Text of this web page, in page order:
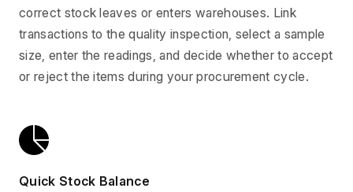
correct stock leaves or enters warehouses. Link
transactions to the quality inspection, select a sample
size, enter the readings, and decide whether to accept
or reject the items during your procurement cycle.
Quick Stock Balance